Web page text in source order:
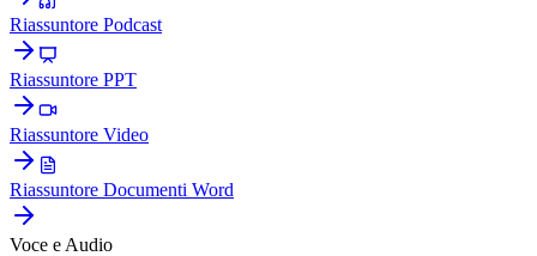
Riassuntore Podcast
Riassuntore PPT
Riassuntore Video
Riassuntore Documenti Word
Voce e Audio